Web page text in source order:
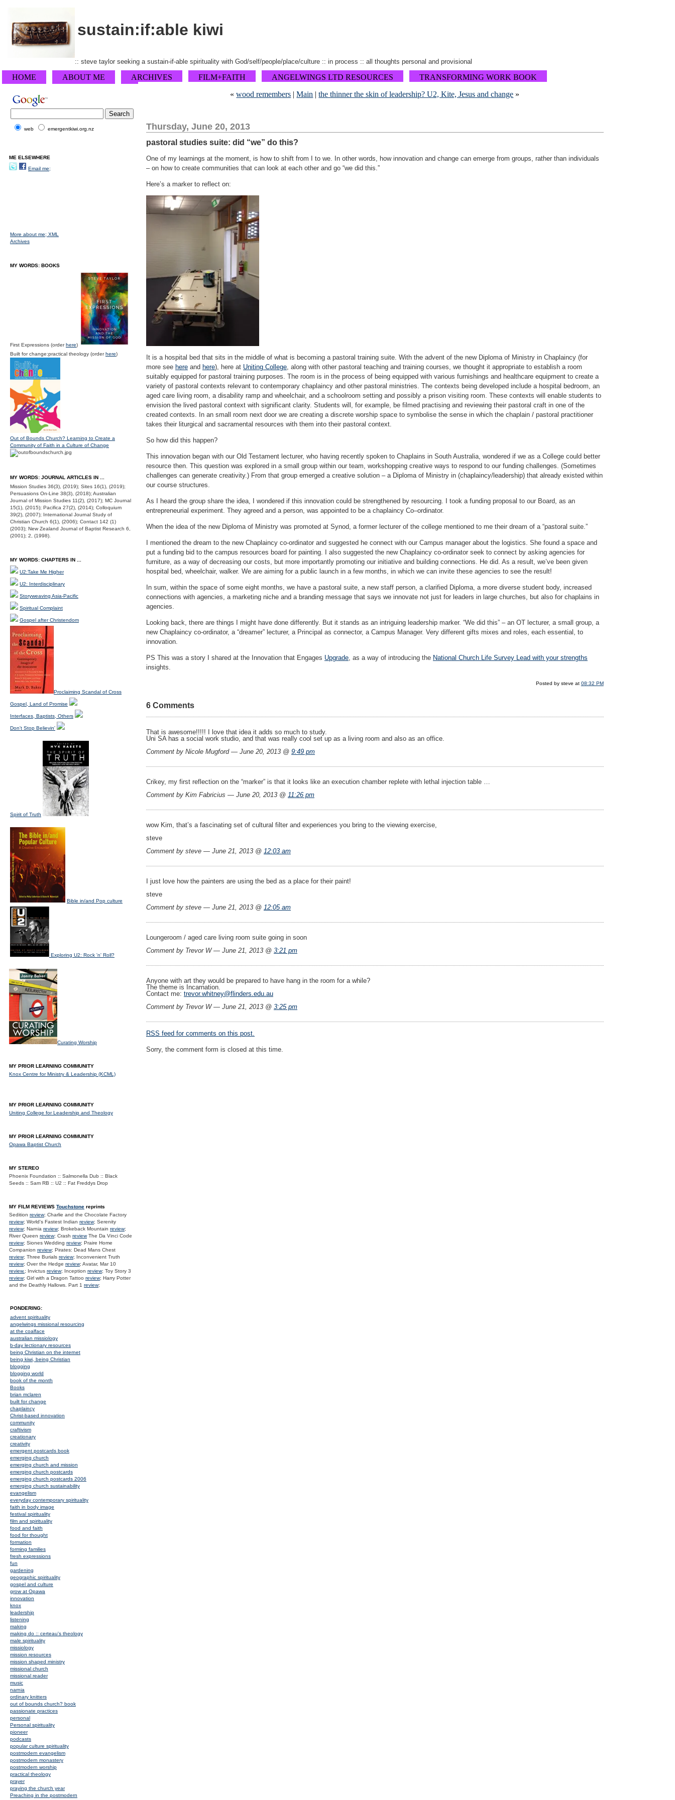
sustain:if:able kiwi
:: steve taylor seeking a sustain-if-able spirituality with God/self/people/place/culture :: in process :: all thoughts personal and provisional
HOME ABOUT ME ARCHIVES FILM+FAITH ANGELWINGS LTD RESOURCES
TRANSFORMING WORK BOOK
«wood remembers |Main |the thinner the skin of leadership? U2, Kite, Jesus and change »
Thursday, June 20, 2013
pastoral studies suite: did “we” do this?
One of my learnings at the moment, is how to shift from I to we. In other words, how innovation and change can emerge from groups, rather than individuals
– on how to create communities that can look at each other and go “we did this.”
Here’s a marker to reflect on:
It is a hospital bed that sits in the middle of what is becoming a pastoral training suite. With the advent of the new Diploma of Ministry in Chaplaincy (for
more see here and here), here at Uniting College, along with other pastoral teaching and training courses, we thought it appropriate to establish a room
suitably equipped for pastoral training purposes. The room is in the process of being equipped with various furnishings and healthcare equipment to create a
variety of pastoral contexts relevant to contemporary chaplaincy and other pastoral ministries. The contexts being developed include a hospital bedroom, an
aged care living room, a disability ramp and wheelchair, and a schoolroom setting and possibly a prison visiting room. These contexts will enable students to
envision the lived pastoral context with significant clarity. Students will, for example, be filmed practising and reviewing their pastoral craft in one of the
created contexts. In an small room next door we are creating a discrete worship space to symbolise the sense in which the chaplain / pastoral practitioner
takes their liturgical and sacramental resources with them into their pastoral context.
So how did this happen?
This innovation began with our Old Testament lecturer, who having recently spoken to Chaplains in South Australia, wondered if we as a College could better
resource then. This question was explored in a small group within our team, workshopping creative ways to respond to our funding challenges. (Sometimes
challenges can generate creativity.) From that group emerged a creative solution – a Diploma of Ministry in (chaplaincy/leadership) that already existed within
our course structures.
As I heard the group share the idea, I wondered if this innovation could be strengthened by resourcing. I took a funding proposal to our Board, as an
entrepreneurial experiment. They agreed and a person, was appointed to be a chaplaincy Co–ordinator.
When the idea of the new Diploma of Ministry was promoted at Synod, a former lecturer of the college mentioned to me their dream of a “pastoral suite.”
I mentioned the dream to the new Chaplaincy co-ordinator and suggested he connect with our Campus manager about the logistics. She found a space and
put a funding bid to the campus resources board for painting. I also suggested the new Chaplaincy co-ordinator seek to connect by asking agencies for
furniture, as a way of decreasing our costs, but more importantly promoting our initiative and building connections. He did. As a result, we’ve been given
hospital bed, wheelchair, walker. We are aiming for a public launch in a few months, in which we can invite these agencies to see the result!
In sum, within the space of some eight months, we have a pastoral suite, a new staff person, a clarified Diploma, a more diverse student body, increased
connections with agencies, a marketing niche and a branding message that says we innovate not just for leaders in large churches, but also for chaplains in
agencies.
Looking back, there are things I might have done differently. But it stands as an intriguing leadership marker. “We did this” – an OT lecturer, a small group, a
new Chaplaincy co-ordinator, a “dreamer” lecturer, a Principal as connector, a Campus Manager. Very different gifts mixes and roles, each essential, to
innovation.
PS This was a story I shared at the Innovation that Engages Upgrade, as a way of introducing the National Church Life Survey Lead with your strengths
insights.
Posted by steve at 08:32 PM
6 Comments
That is awesome!!!!! I love that idea it adds so much to study.
Uni SA has a social work studio, and that was really cool set up as a living room and also as an office.
Comment by Nicole Mugford — June 20, 2013 @ 9:49 pm
Crikey, my first reflection on the “marker” is that it looks like an execution chamber replete with lethal injection table …
Comment by Kim Fabricius — June 20, 2013 @ 11:26 pm
wow Kim, that’s a fascinating set of cultural filter and experiences you bring to the viewing exercise,
steve
Comment by steve — June 21, 2013 @ 12:03 am
I just love how the painters are using the bed as a place for their paint!
steve
Comment by steve — June 21, 2013 @ 12:05 am
Loungeroom / aged care living room suite going in soon
Comment by Trevor W — June 21, 2013 @ 3:21 pm
Anyone with art they would be prepared to have hang in the room for a while?
The theme is Incarnation.
Contact me: trevor.whitney@flinders.edu.au
Comment by Trevor W — June 21, 2013 @ 3:25 pm
RSS feed for comments on this post.
Sorry, the comment form is closed at this time.
web emergentkiwi.org.nz
ME ELSEWHERE
Email me;
More about me; XML
Archives
MY WORDS: BOOKS
First Expressions (orderhere)
Built for change:practical theology (orderhere)
Out of Bounds Church? Learning to Create a
Community of Faith in a Culture of Change
MY WORDS: JOURNAL ARTICLES IN ...
Mission Studies 36(3), (2019); Sites 16(1), (2019);
Persuasions On-Line 38(3), (2018); Australian
Journal of Mission Studies 11(2), (2017); MC Journal
15(1), (2015); Pacifica 27(2), (2014); Colloquium
39(2), (2007); International Journal Study of
Christian Church 6(1), (2006); Contact 142 (1)
(2003); New Zealand Journal of Baptist Research 6,
(2001); 2, (1998).
MY WORDS: CHAPTERS IN ...
U2:Take Me Higher
U2: Interdisciplinary
Storyweaving Asia-Pacific
Spiritual Complaint
Gospel after Christendom
Proclaiming Scandal of Cross
Gospel, Land of Promise
Interfaces, Baptists, Others
Don't Stop Believin'
Spirit of Truth
Bible in/and Pop culture
Exploring U2: Rock 'n' Roll?
Curating Worship
MY PRIOR LEARNING COMMUNITY
Knox Centre for Ministry & Leadership (KCML)
MY PRIOR LEARNING COMMUNITY
Uniting College for Leadership and Theology
MY PRIOR LEARNING COMMUNITY
Opawa Baptist Church
MY STEREO
Phoenix Foundation :: Salmonella Dub :: Black
Seeds :: Sam RB :: U2 :: Fat Freddys Drop
MY FILM REVIEWS Touchstone reprints
Sedition review; Charlie and the Chocolate Factory
review; World's Fastest Indian review; Serenity
review; Narnia review; Brokeback Mountain review;
River Queen review; Crash reviewThe Da Vinci Code
review; Siones Wedding review; Praire Home
Companion review; Pirates: Dead Mans Chest
review; Three Burials review; Inconvenient Truth
review; Over the Hedge review; Avatar, Mar 10
review.; Invictus review; Inception review; Toy Story 3
review; Girl with a Dragon Tattoo review; Harry Potter
and the Deathly Hallows. Part 1 review;
PONDERING:
advent spirituality
angelwings missional resourcing
at the coalface
australian missiology
b-day lectionary resources
being Christian on the internet
being kiwi, being Christian
blogging
blogging world
book of the month
Books
brian mclaren
built for change
chaplaincy
Christ-based innovation
community
craftivism
creationary
creativity
emergent postcards book
emerging church
emerging church and mission
emerging church postcards
emerging church postcards 2006
emerging church sustainability
evangelism
everyday contemporary spirituality
faith in body image
festival spirituality
film and spirituality
food and faith
food for thought
formation
forming families
fresh expressions
fun
gardening
geographic spirituality
gospel and culture
grow at Opawa
innovation
knox
leadership
listening
making
making do :: certeau's theology
male spirituality
missiology
mission resources
mission shaped ministry
missional church
missional reader
music
narnia
ordinary knitters
out of bounds church? book
passionate practices
personal
Personal spirituality
pioneer
podcasts
popular culture spirituality
postmodern evangelism
postmodern monastery
postmodern worship
practical theology
prayer
praying the church year
Preaching in the postmodern